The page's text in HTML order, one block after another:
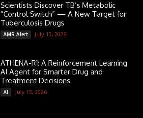
Scientists Discover TB’s Metabolic
“Control Switch” — A New Target for
Tuberculosis Drugs
AMR Alert July 13, 2026
ATHENA-R1: A Reinforcement Learning
AI Agent for Smarter Drug and
Treatment Decisions
AI July 13, 2026